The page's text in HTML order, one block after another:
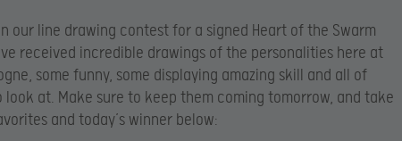
our line drawing contest for a signed Heart of the Swarm
received incredible drawings of the personalities here at
some funny, some displaying amazing skill and all of
at. Make sure to keep them coming tomorrow, and take
and today’s winner below: